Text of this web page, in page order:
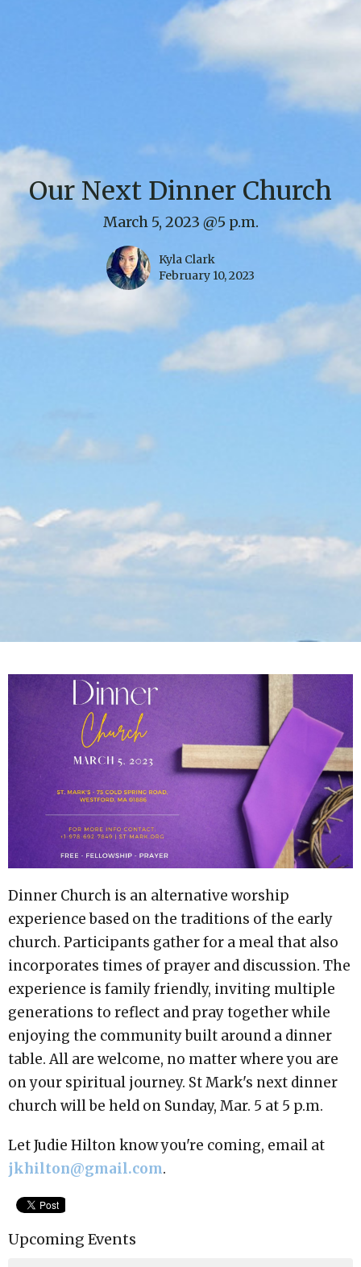
Our Next Dinner Church
March 5, 2023 @5 p.m.
Kyla Clark
February 10, 2023
Dinner Church is an alternative worship
experience based on the traditions of the early
church. Participants gather for a meal that also
incorporates times of prayer and discussion. The
experience is family friendly, inviting multiple
generations to reflect and pray together while
enjoying the community built around a dinner
table. All are welcome, no matter where you are
on your spiritual journey. St Mark's next dinner
church will be held on Sunday, Mar. 5 at 5 p.m.
Let Judie Hilton know you're coming, email at
jkhilton@gmail.com.
Upcoming Events